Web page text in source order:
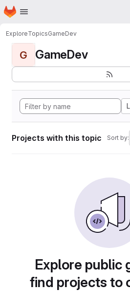
Skip to main content
Homepage
ExploreTopicsGameDev
G GameDev
Projects with this topic Sort by:
Explore public
find projects to